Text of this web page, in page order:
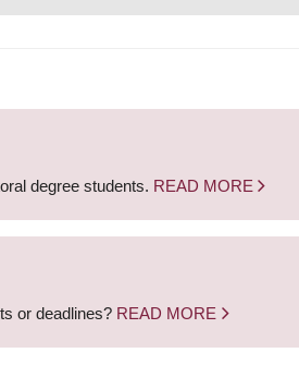
degree students. READ MORE
or deadlines? READ MORE